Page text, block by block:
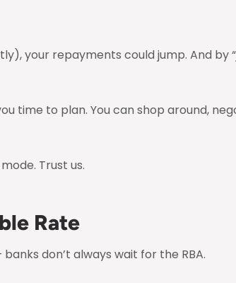
your repayments could jump. And by
time to plan. You can shop around,
Trust us.
Rate
don’t always wait for the RBA.